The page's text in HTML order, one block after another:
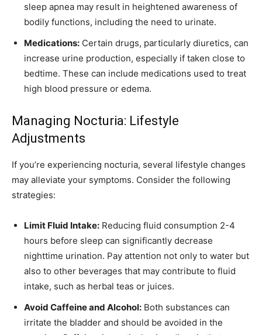
sleep apnea may result in heightened awareness of
bodily functions, including the need to urinate.
Medications: Certain drugs, particularly diuretics, can
increase urine production, especially if taken close to
bedtime. These can include medications used to treat
high blood pressure or edema.
Managing Nocturia: Lifestyle
Adjustments
If you’re experiencing nocturia, several lifestyle changes
may alleviate your symptoms. Consider the following
strategies:
Limit Fluid Intake: Reducing fluid consumption 2-4
hours before sleep can significantly decrease
nighttime urination. Pay attention not only to water but
also to other beverages that may contribute to fluid
intake, such as herbal teas or juices.
Avoid Caffeine and Alcohol: Both substances can
irritate the bladder and should be avoided in the